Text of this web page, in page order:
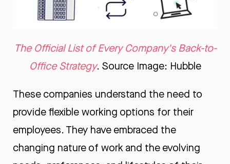
The Official List of Every Company's Back-to-
Office Strategy. Source Image: Hubble
These companies understand the need to
provide flexible working options for their
employees. They have embraced the
changing nature of work and the evolving